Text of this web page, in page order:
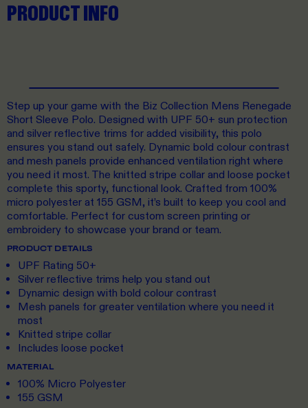
PRODUCT INFO
Step up your game with the Biz Collection Mens Renegade
Short Sleeve Polo. Designed with UPF 50+ sun protection
and silver reflective trims for added visibility, this polo
ensures you stand out safely. Dynamic bold colour contrast
and mesh panels provide enhanced ventilation right where
you need it most. The knitted stripe collar and loose pocket
complete this sporty, functional look. Crafted from 100%
micro polyester at 155 GSM, it’s built to keep you cool and
comfortable. Perfect for custom screen printing or
embroidery to showcase your brand or team.
PRODUCT DETAILS
UPF Rating 50+
Silver reflective trims help you stand out
Dynamic design with bold colour contrast
Mesh panels for greater ventilation where you need it
most
Knitted stripe collar
Includes loose pocket
MATERIAL
100% Micro Polyester
155 GSM